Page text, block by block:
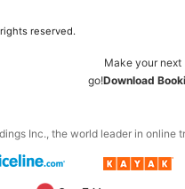
reserved.
Make your
go!Download
Inc., the world leader in online